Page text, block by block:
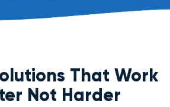
That Work
Not Harder